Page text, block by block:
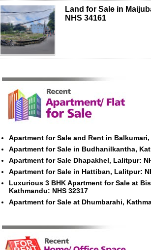
Land for Sale in
NHS 34161
Apartment for Sale and Rent in
Apartment for Sale in Budhanilkantha,
Apartment for Sale Dhapakhel, Lalitpur:
Apartment for Sale in Hattiban, Lalitpur:
Luxurious 3 BHK Apartment for Sale at
Kathmandu: NHS 32317
Apartment for Sale at Dhumbarahi,